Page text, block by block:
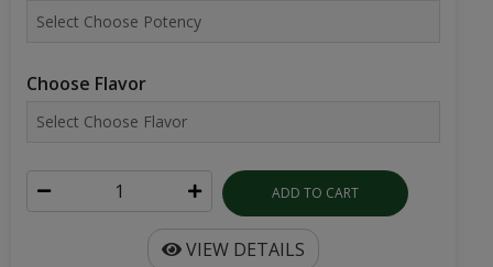
Choose Flavor
ADD TO CART
VIEW DETAILS